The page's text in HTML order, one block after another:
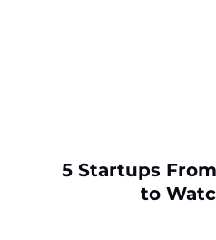
5 Startups
to